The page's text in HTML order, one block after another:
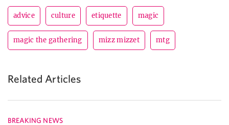
advice culture etiquette magic
magic the gathering mizz mizzet mtg
Related Articles
BREAKING NEWS